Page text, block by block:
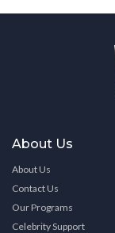
About Us
About Us
Contact Us
Our Programs
Celebrity Support